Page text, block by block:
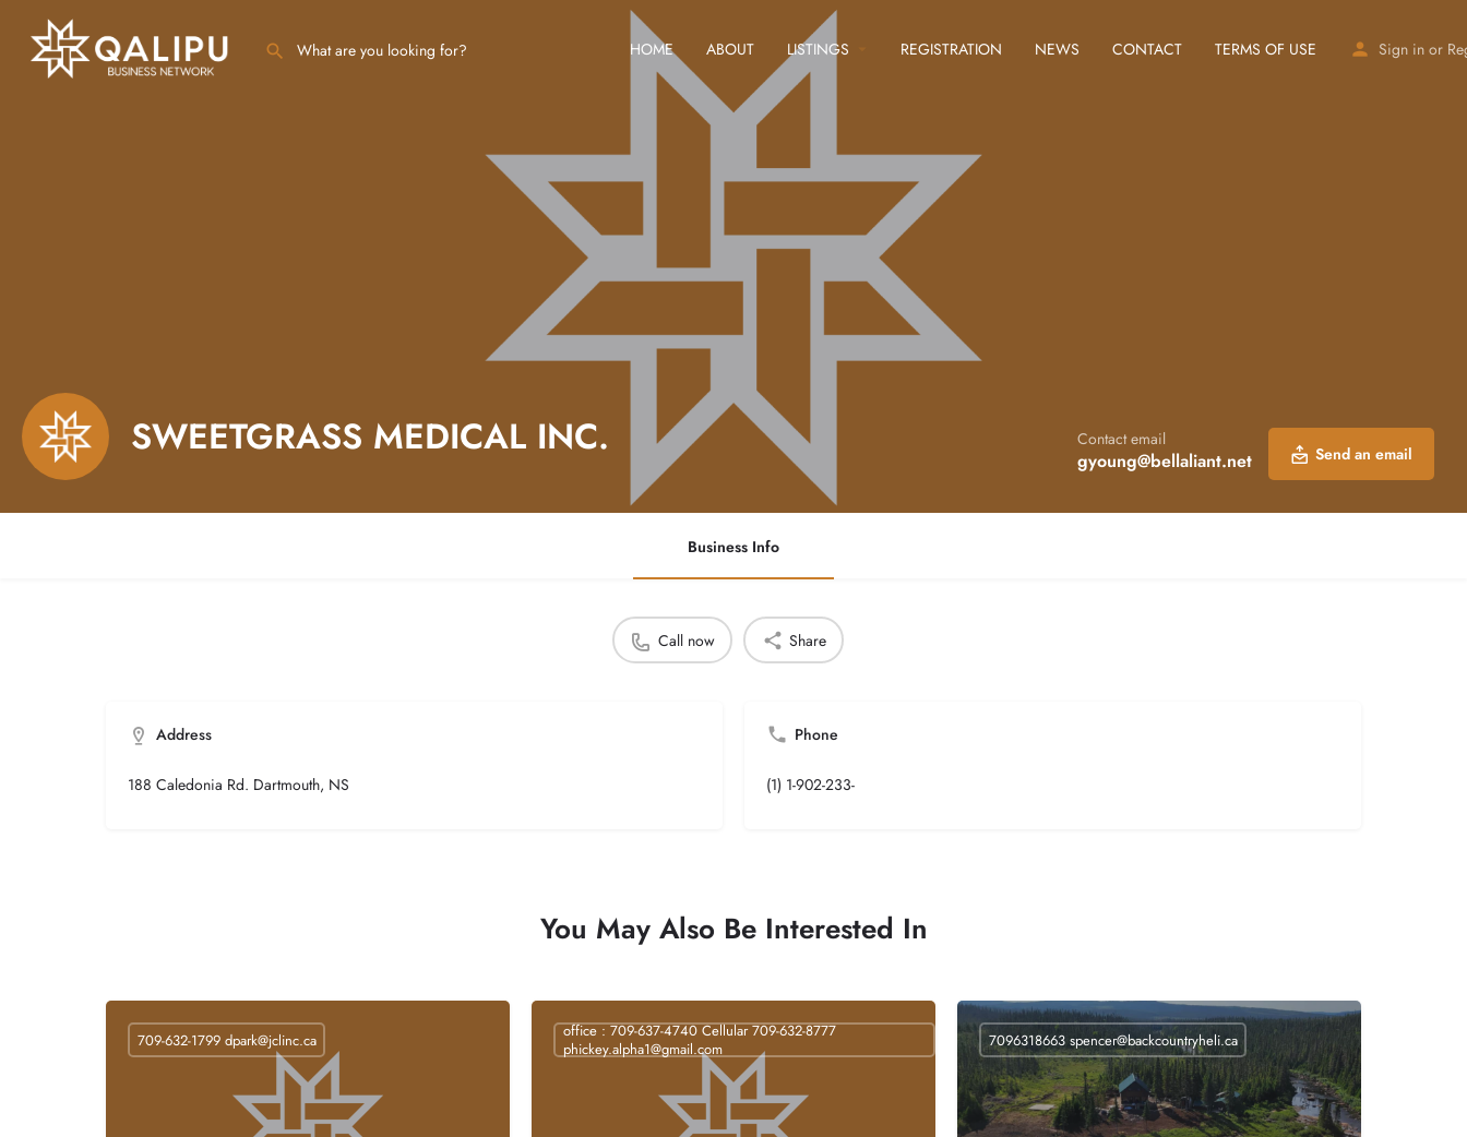
HOME ABOUT LISTINGS REGISTRATION NEWS CONTACT TERMS OF USE Sign in or
SWEETGRASS MEDICAL INC. Contact email
gyoung@bellaliant.net Send an email
Business Info
Call now Share
Address
188 Caledonia Rd. Dartmouth, NS
Phone
(1) 1-902-233-
You May Also Be Interested In
709-632-1799 dpark@jclinc.ca
office : 709-637-4740 Cellular 709-632-8777
phickey.alpha1@gmail.com
7096318663 spencer@backcountryheli.ca